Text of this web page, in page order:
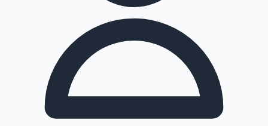
Highest Opening Weekend Collections